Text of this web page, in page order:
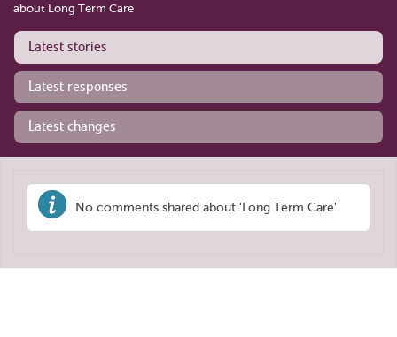
about Long Term Care
Latest stories
Latest responses
Latest changes
No comments shared about 'Long Term Care'